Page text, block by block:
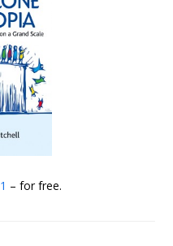
– for free.